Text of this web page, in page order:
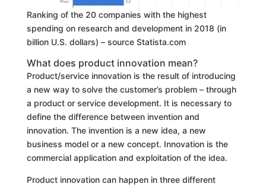
Ranking of the 20 companies with the highest
spending on research and development in 2018 (in
billion U.S. dollars) – source Statista.com
What does product innovation mean?
Product/service innovation is the result of introducing
a new way to solve the customer’s problem – through
a product or service development. It is necessary to
define the difference between invention and
innovation. The invention is a new idea, a new
business model or a new concept. Innovation is the
commercial application and exploitation of the idea.
Product innovation can happen in three different